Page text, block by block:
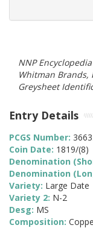
NNP
Whitman Brands,
Greysheet
Entry Details
PCGS Number:
Coin Date: 1819/(8)
Denomination
Denomination
Variety: Large Date
Variety 2: N-2
Desg: MS
Composition: